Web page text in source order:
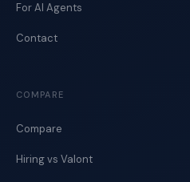
For AI Agents
Contact
COMPARE
Compare
Hiring vs Valont